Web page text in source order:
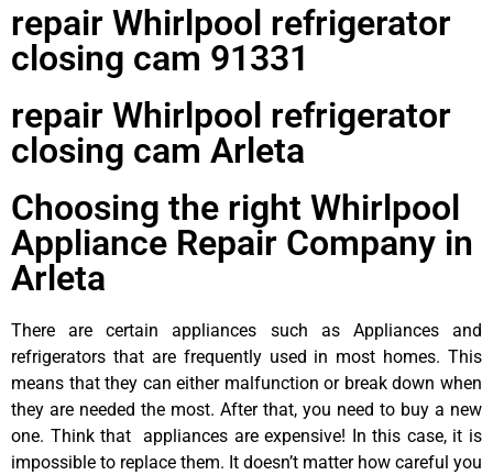
repair Whirlpool refrigerator
closing cam 91331
repair Whirlpool refrigerator
closing cam Arleta
Choosing the right Whirlpool
Appliance Repair Company in
Arleta
There are certain appliances such as Appliances and
refrigerators that are frequently used in most homes. This
means that they can either malfunction or break down when
they are needed the most. After that, you need to buy a new
one. Think that appliances are expensive! In this case, it is
impossible to replace them. It doesn’t matter how careful you